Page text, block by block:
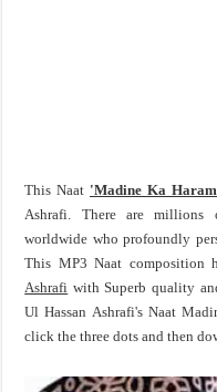
This Naat 'Madine Ka
Ashrafi. There are millions
worldwide who profoundly
This MP3 Naat composition
Ashrafi with Superb quality
Ul Hassan Ashrafi's Naat
click the three dots and then